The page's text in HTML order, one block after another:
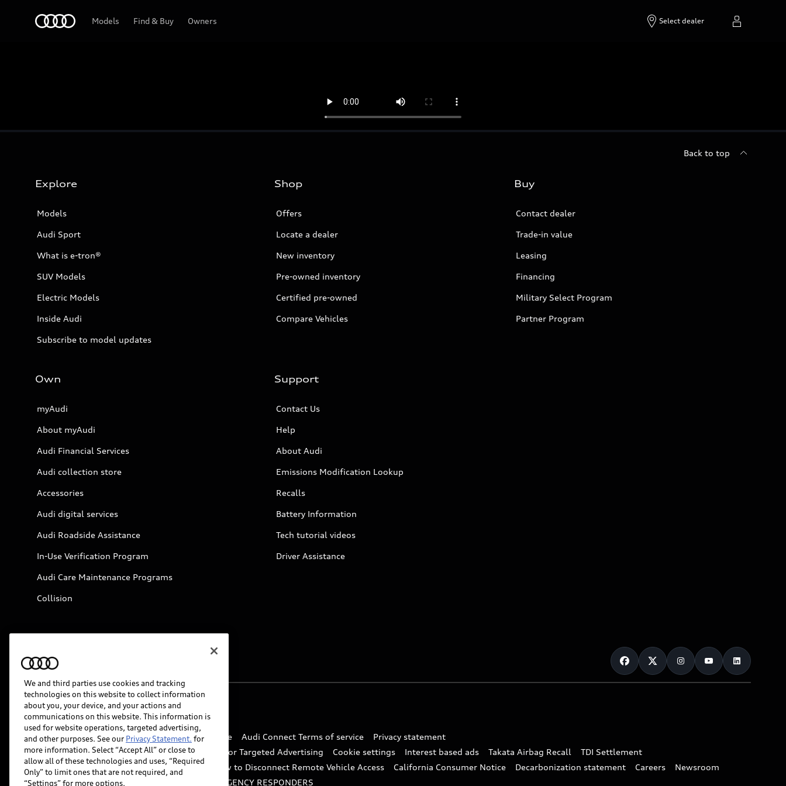
Models Find & Buy Owners Select dealer
Back to top
Explore
Models
Audi Sport
What is e-tron®
SUV Models
Electric Models
Inside Audi
Subscribe to model updates
Shop
Offers
Locate a dealer
New inventory
Pre-owned inventory
Certified pre-owned
Compare Vehicles
Buy
Contact dealer
Trade-in value
Leasing
Financing
Military Select Program
Partner Program
Own
myAudi
About myAudi
Audi Financial Services
Audi collection store
Accessories
Audi digital services
Audi Roadside Assistance
In-Use Verification Program
Audi Care Maintenance Programs
Collision
Support
Contact Us
Help
About Audi
Emissions Modification Lookup
Recalls
Battery Information
Tech tutorial videos
Driver Assistance
© 2026 Audi of America. All rights reserved.
Website Terms of Use myAudi Terms of Service Audi Connect Terms of service
Privacy statement
Do Not Sell or Share My Personal Information for Targeted Advertising
Cookie settings Interest based ads Takata Airbag Recall
TDI Settlement
Whistleblower system
Code of Conduct How to Disconnect Remote Vehicle Access California Consumer Notice Decarbonization statement Careers
Newsroom
Accessibility
INDUSTRY GUIDANCE FOR EMERGENCY RESPONDERS
We and third parties use cookies and tracking
technologies on this website to collect information
about you, your device, and your actions and
communications on this website. This information is
used for website operations, targeted advertising,
and other purposes. See our Privacy Statement. for
more information. Select “Accept All” or close to
allow all of these technologies and uses, “Required
Only” to limit ones that are not required, and
“Settings” for more options.